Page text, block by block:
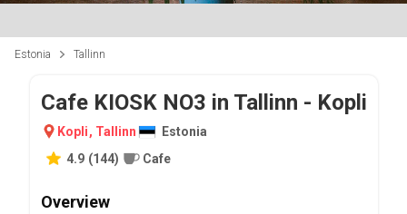
Estonia Tallinn
Cafe KIOSK NO3 in Tallinn - Kopli
Kopli, Tallinn
Estonia
4.9 (144) Cafe
Overview